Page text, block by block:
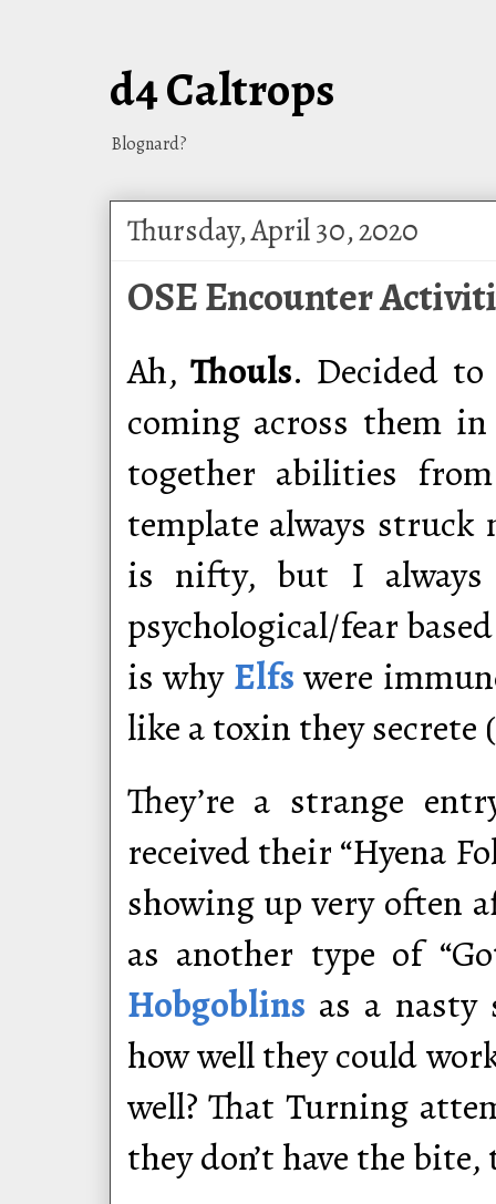
d4 Caltrops
Blognard?
Thursday, April 30, 2020
OSE Encounter
Ah, Thouls. Decided
coming across them
together abilities
template always struck
is nifty, but I always
psychological/fear
is why Elfs were
like a toxin they
They’re a strange
received their “Hyena
showing up very often
as another type of
Hobgoblins as a nasty
how well they could
well? That Turning
they don’t have the